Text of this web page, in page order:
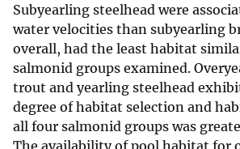
Subyearling steelhead were
water velocities than subyearling
overall, had the least habitat
salmonid groups examined.
trout and yearling steelhead
degree of habitat selection and
all four salmonid groups was